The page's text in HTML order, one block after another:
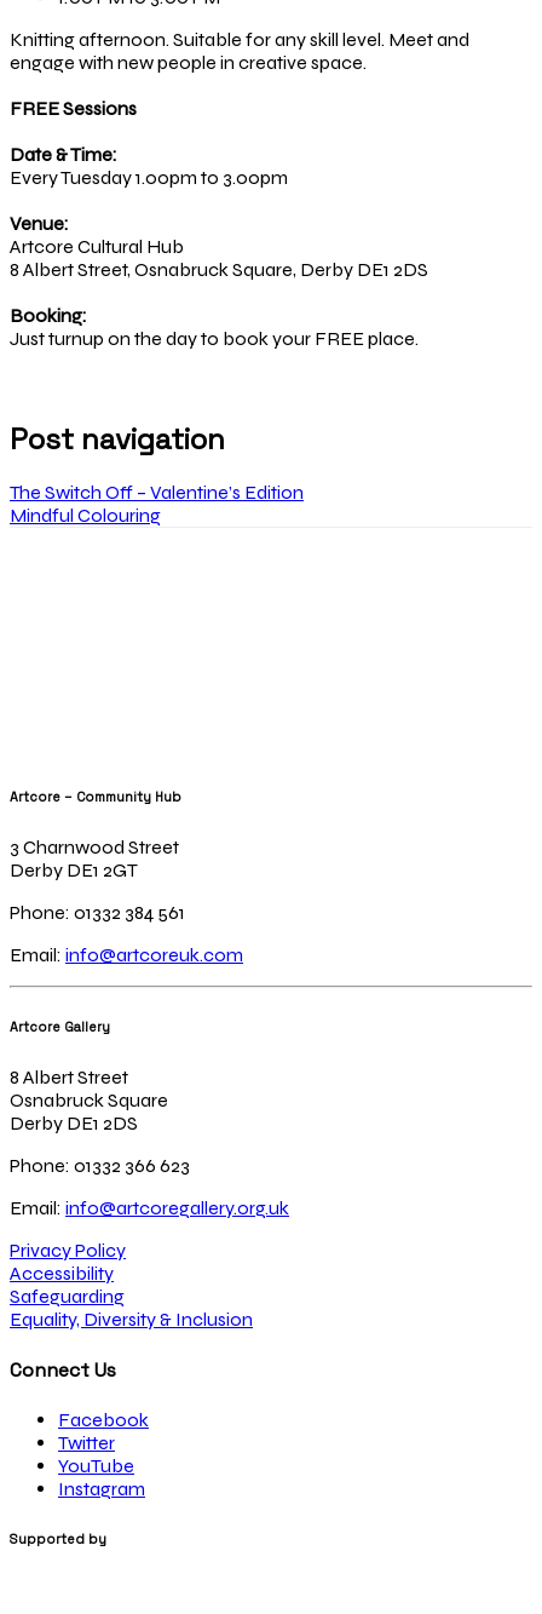
Knitting afternoon. Suitable for any skill level. Meet and
engage with new people in creative space.
FREE Sessions
Date & Time:
Every Tuesday 1.00pm to 3.00pm
Venue:
Artcore Cultural Hub
8 Albert Street, Osnabruck Square, Derby DE1 2DS
Booking:
Just turnup on the day to book your FREE place.
Post navigation
The Switch Off – Valentine’s Edition
Mindful Colouring
Artcore – Community Hub
3 Charnwood Street
Derby DE1 2GT
Phone: 01332 384 561
Email: info@artcoreuk.com
Artcore Gallery
8 Albert Street
Osnabruck Square
Derby DE1 2DS
Phone: 01332 366 623
Email: info@artcoregallery.org.uk
Privacy Policy
Accessibility
Safeguarding
Equality, Diversity & Inclusion
Connect Us
Facebook
Twitter
YouTube
Instagram
Supported by